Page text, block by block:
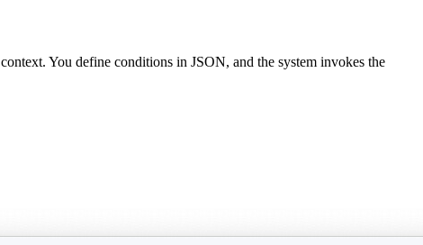
context. You define conditions in JSON, and the system invokes the